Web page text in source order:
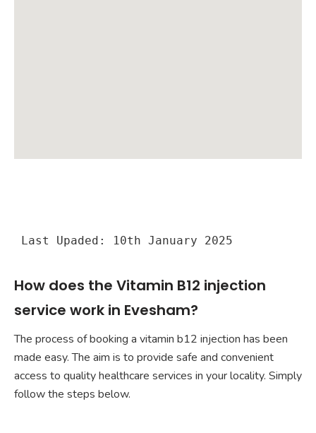
Last Upaded: 10th January 2025
How does the Vitamin B12 injection
service work in Evesham?
The process of booking a vitamin b12 injection has been
made easy. The aim is to provide safe and convenient
access to quality healthcare services in your locality. Simply
follow the steps below.